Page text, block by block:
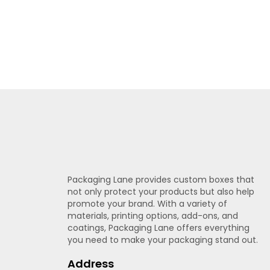
Gloss protects packaging from
busyretailshelves; select matte when
highlight logos or text so shoppers spot
forgiftor festive editions.Packaging
before full production.
Packaging Lane provides custom boxes that
not only protect your products but also help
promote your brand. With a variety of
materials, printing options, add-ons, and
coatings, Packaging Lane offers everything
you need to make your packaging stand out.
Address